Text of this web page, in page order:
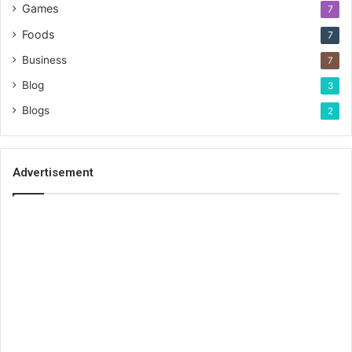
Games 7
Foods 7
Business 7
Blog 3
Blogs 2
Advertisement